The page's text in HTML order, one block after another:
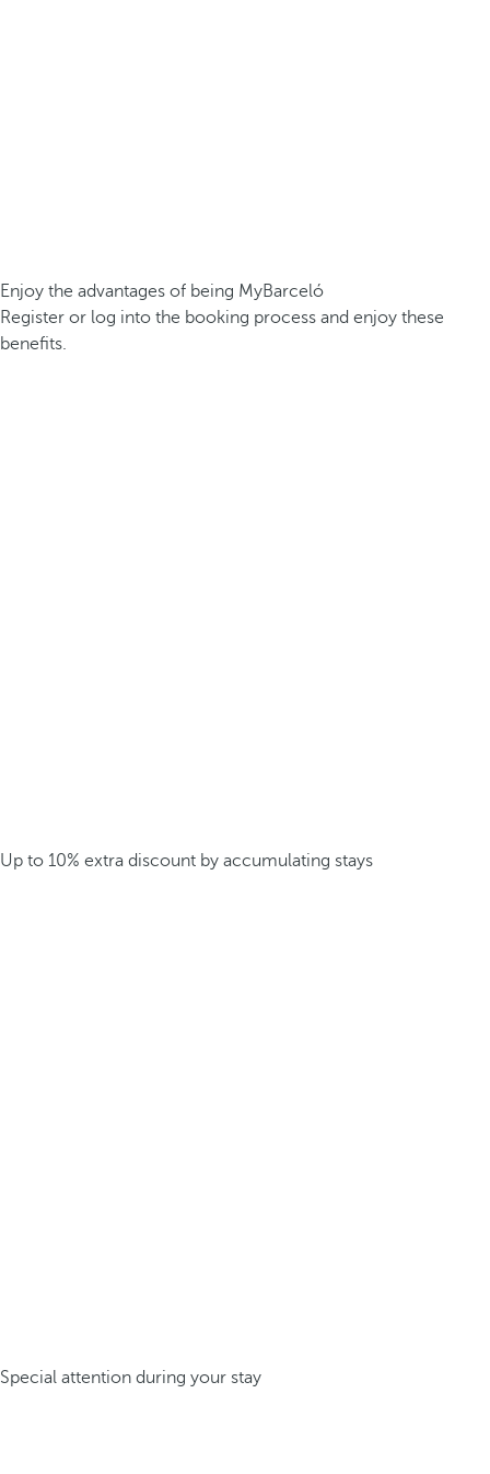
Enjoy the advantages of being MyBarceló
Register or log into the booking process and enjoy these
benefits.
Up to 10% extra discount by accumulating stays
Special attention during your stay